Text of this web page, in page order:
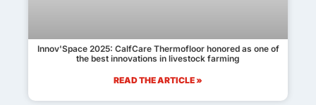
Innov'Space 2025: CalfCare Thermofloor honored as one of
the best innovations in livestock farming
READ THE ARTICLE »